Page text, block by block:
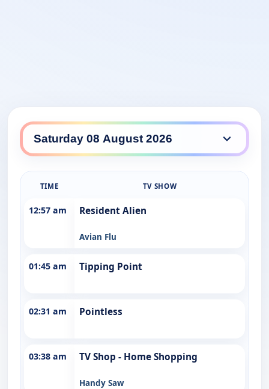
WDT Nine daily lineup
TIME TV SHOW
12:57 am Resident Alien
Avian Flu
01:45 am Tipping Point
02:31 am Pointless
03:38 am TV Shop - Home Shopping
Handy Saw